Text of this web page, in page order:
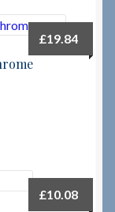
£19.84
£10.08